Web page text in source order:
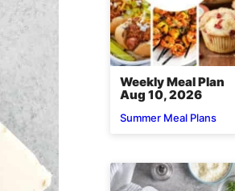
Weekly Meal Plan
Aug 10, 2026
Summer Meal Plans